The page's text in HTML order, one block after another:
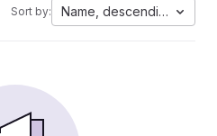
Sort by: Name, descending